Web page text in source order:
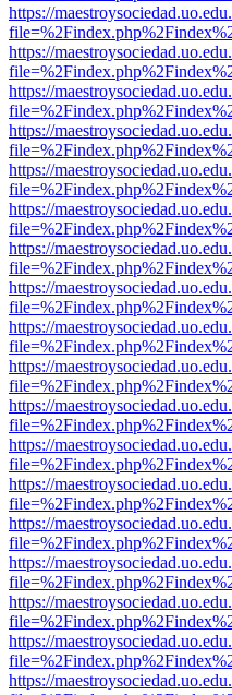
https://
https://
https://
https://
https://
https://
https://
https://
https://
https://
https://
https://
https://
https://
https://
https://
https://
https://